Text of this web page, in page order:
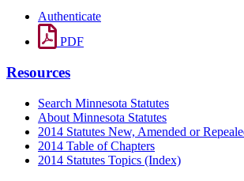
Authenticate
PDF
Resources
Search Minnesota Statutes
About Minnesota Statutes
2014 Statutes New, Amended or
2014 Table of Chapters
2014 Statutes Topics (Index)